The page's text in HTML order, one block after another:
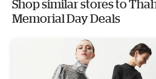
Shop similar stores to
Memorial Day Deals